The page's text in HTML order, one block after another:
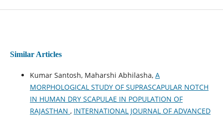
Similar Articles
Kumar Santosh, Maharshi Abhilasha, A
MORPHOLOGICAL STUDY OF SUPRASCAPULAR NOTCH
IN HUMAN DRY SCAPULAE IN POPULATION OF
RAJASTHAN , INTERNATIONAL JOURNAL OF ADVANCED